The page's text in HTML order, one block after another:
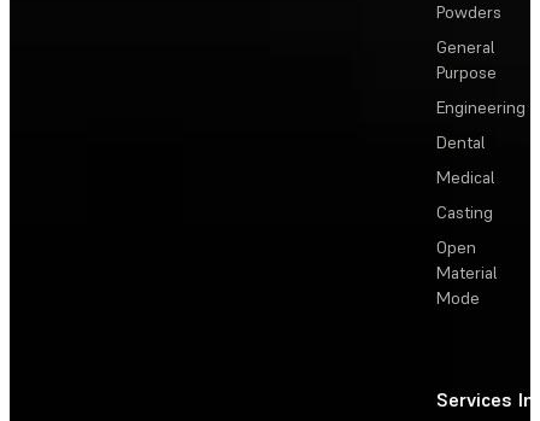
Powders
General
Purpose
Engineering
Dental
Medical
Casting
Open
Material
Mode
Services